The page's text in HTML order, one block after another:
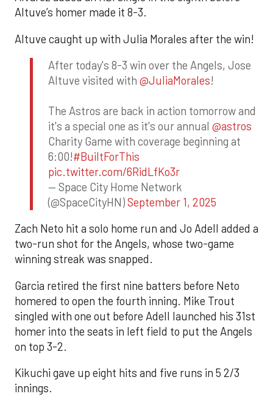
Altuve’s homer made it 8-3.
Altuve caught up with Julia Morales after the win!
After today's 8-3 win over the Angels, Jose
Altuve visited with @JuliaMorales!
The Astros are back in action tomorrow and
it's a special one as it's our annual @astros
Charity Game with coverage beginning at
6:00!#BuiltForThis
pic.twitter.com/6RidLfKo3r
— Space City Home Network
(@SpaceCityHN)September 1, 2025
Zach Neto hit a solo home run and Jo Adell added a
two-run shot for the Angels, whose two-game
winning streak was snapped.
Garcia retired the first nine batters before Neto
homered to open the fourth inning. Mike Trout
singled with one out before Adell launched his 31st
homer into the seats in left field to put the Angels
on top 3-2.
Kikuchi gave up eight hits and five runs in 5 2/3
innings.